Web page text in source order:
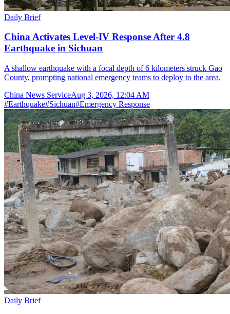
Daily Brief
China Activates Level-IV Response After 4.8
Earthquake in Sichuan
A shallow earthquake with a focal depth of 6 kilometers struck Gao
County, prompting national emergency teams to deploy to the area.
China News ServiceAug 3, 2026, 12:04 AM
#Earthquake#Sichuan#Emergency Response
Daily Brief